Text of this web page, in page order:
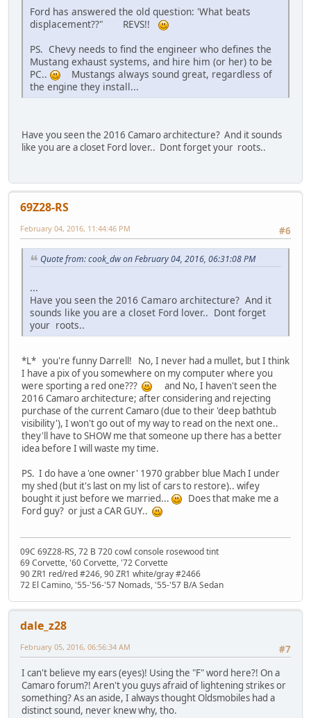
Ford has answered the old question: 'What beats
displacement??" REVS!!
PS. Chevy needs to find the engineer who defines the
Mustang exhaust systems, and hire him (or her) to be
PC..
Mustangs always sound great, regardless of
the engine they install...
Have you seen the 2016 Camaro architecture? And it sounds
like you are a closet Ford lover.. Dont forget your roots..
69Z28-RS
#6
February 04, 2016, 11:44:46 PM
Quote from: cook_dw on February 04, 2016, 06:31:08 PM
...
Have you seen the 2016 Camaro architecture? And it
sounds like you are a closet Ford lover.. Dont forget
your roots..
*L* you're funny Darrell! No, I never had a mullet, but I think
I have a pix of you somewhere on my computer where you
were sporting a red one???
and No, I haven't seen the
2016 Camaro architecture; after considering and rejecting
purchase of the current Camaro (due to their 'deep bathtub
visibility'), I won't go out of my way to read on the next one..
they'll have to SHOW me that someone up there has a better
idea before I will waste my time.
PS. I do have a 'one owner' 1970 grabber blue Mach I under
my shed (but it's last on my list of cars to restore).. wifey
bought it just before we married...
Does that make me a
Ford guy? or just a CAR GUY..
09C 69Z28-RS, 72 B 720 cowl console rosewood tint
69 Corvette, '60 Corvette, '72 Corvette
90 ZR1 red/red #246, 90 ZR1 white/gray #2466
72 El Camino, '55-'56-'57 Nomads, '55-'57 B/A Sedan
dale_z28
#7
February 05, 2016, 06:56:34 AM
I can't believe my ears (eyes)! Using the "F" word here?! On a
Camaro forum?! Aren't you guys afraid of lightening strikes or
something? As an aside, I always thought Oldsmobiles had a
distinct sound, never knew why, tho.